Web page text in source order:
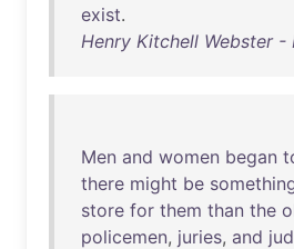
exist.
Henry Kitchell Webster -
Men and women began
there might be
store for them than the
policemen, juries, and